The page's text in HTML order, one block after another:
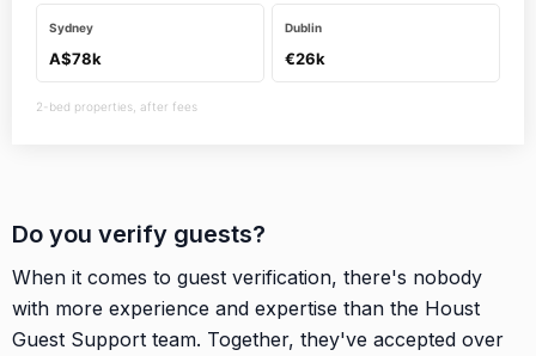
Sydney
A$78k
Dublin
€26k
2-bed properties, after fees
Do you verify guests?
When it comes to guest verification, there's nobody
with more experience and expertise than the Houst
Guest Support team. Together, they've accepted over